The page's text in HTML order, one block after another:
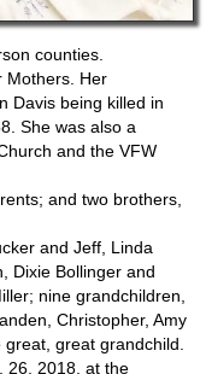
counties.
Mothers. Her
Davis being killed in
She was also a
and the VFW
and two brothers,
and Jeff, Linda
Dixie Bollinger and
nine grandchildren,
Christopher, Amy
great grandchild.
26, 2018, at the